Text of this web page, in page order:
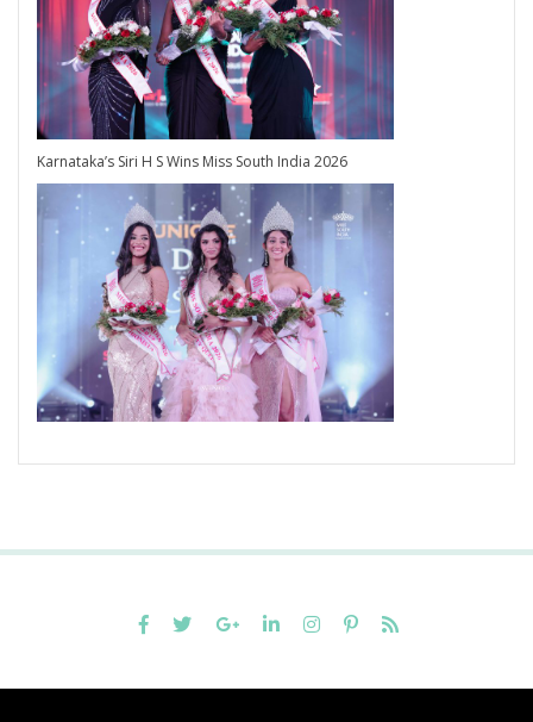
Karnataka’s Siri H S Wins Miss South India 2026